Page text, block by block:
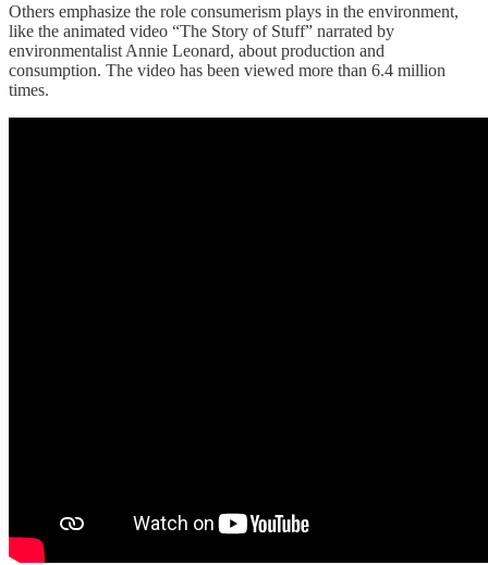
Others emphasize the role consumerism plays in the environment,
like the animated video “The Story of Stuff” narrated by
environmentalist Annie Leonard, about production and
consumption. The video has been viewed more than 6.4 million
times.